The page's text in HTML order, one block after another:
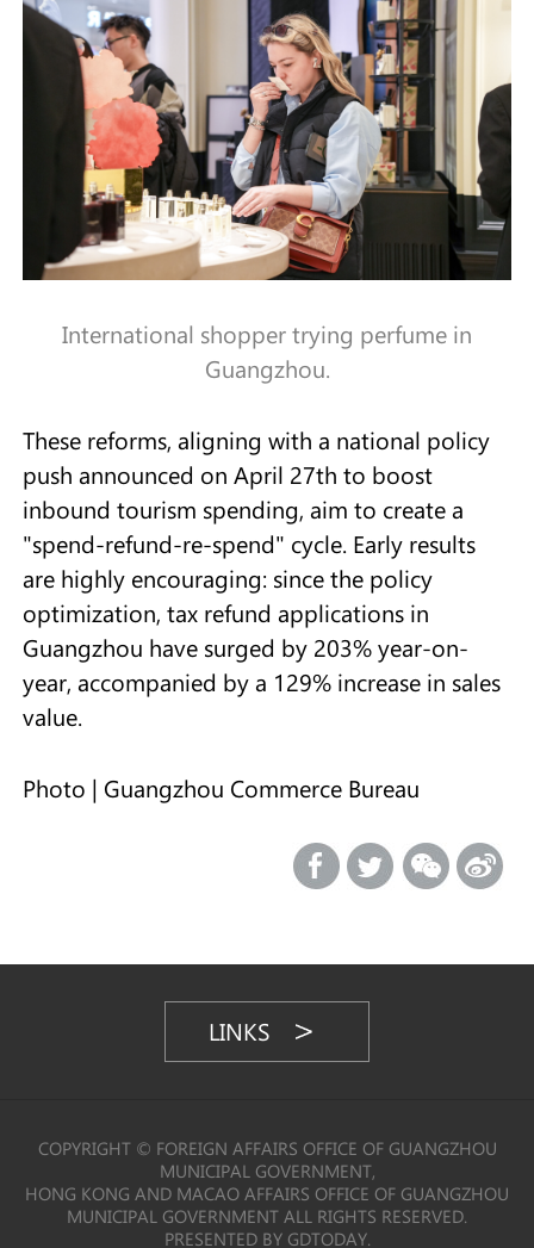
International shopper trying perfume in
Guangzhou.
These reforms, aligning with a national policy
push announced on April 27th to boost
inbound tourism spending, aim to create a
"spend-refund-re-spend" cycle. Early results
are highly encouraging: since the policy
optimization, tax refund applications in
Guangzhou have surged by 203% year-on-
year, accompanied by a 129% increase in sales
value.
Photo | Guangzhou Commerce Bureau
LINKS
COPYRIGHT © FOREIGN AFFAIRS OFFICE OF GUANGZHOU
MUNICIPAL GOVERNMENT,
HONG KONG AND MACAO AFFAIRS OFFICE OF GUANGZHOU
MUNICIPAL GOVERNMENT ALL RIGHTS RESERVED.
PRESENTED BY GDTODAY.